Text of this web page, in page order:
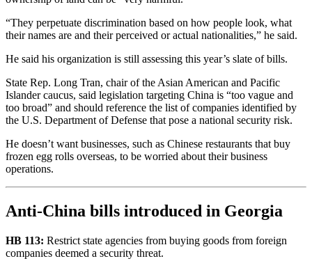
“They perpetuate discrimination based on how people look, what
their names are and their perceived or actual nationalities,” he said.
He said his organization is still assessing this year’s slate of bills.
State Rep. Long Tran, chair of the Asian American and Pacific
Islander caucus, said legislation targeting China is “too vague and
too broad” and should reference the list of companies identified by
the U.S. Department of Defense that pose a national security risk.
He doesn’t want businesses, such as Chinese restaurants that buy
frozen egg rolls overseas, to be worried about their business
operations.
Anti-China bills introduced in Georgia
HB 113: Restrict state agencies from buying goods from foreign
companies deemed a security threat.